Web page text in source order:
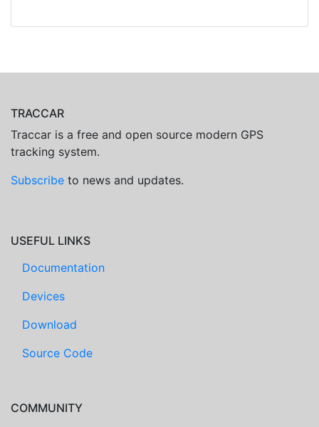
TRACCAR
Traccar is a free and open source modern GPS
tracking system.
Subscribe to news and updates.
USEFUL LINKS
Documentation
Devices
Download
Source Code
COMMUNITY